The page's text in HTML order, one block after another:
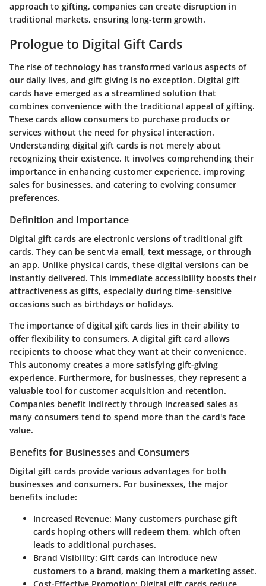
approach to gifting, companies can create disruption in
traditional markets, ensuring long-term growth.
Prologue to Digital Gift Cards
The rise of technology has transformed various aspects of
our daily lives, and gift giving is no exception. Digital gift
cards have emerged as a streamlined solution that
combines convenience with the traditional appeal of gifting.
These cards allow consumers to purchase products or
services without the need for physical interaction.
Understanding digital gift cards is not merely about
recognizing their existence. It involves comprehending their
importance in enhancing customer experience, improving
sales for businesses, and catering to evolving consumer
preferences.
Definition and Importance
Digital gift cards are electronic versions of traditional gift
cards. They can be sent via email, text message, or through
an app. Unlike physical cards, these digital versions can be
instantly delivered. This immediate accessibility boosts their
attractiveness as gifts, especially during time-sensitive
occasions such as birthdays or holidays.
The importance of digital gift cards lies in their ability to
offer flexibility to consumers. A digital gift card allows
recipients to choose what they want at their convenience.
This autonomy creates a more satisfying gift-giving
experience. Furthermore, for businesses, they represent a
valuable tool for customer acquisition and retention.
Companies benefit indirectly through increased sales as
many consumers tend to spend more than the card's face
value.
Benefits for Businesses and Consumers
Digital gift cards provide various advantages for both
businesses and consumers. For businesses, the major
benefits include:
Increased Revenue: Many customers purchase gift
cards hoping others will redeem them, which often
leads to additional purchases.
Brand Visibility: Gift cards can introduce new
customers to a brand, making them a marketing asset.